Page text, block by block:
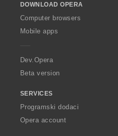
w
O
p
a
DOWNLOAD OPERA
Computer browsers
Mobile apps
Dev.Opera
Beta version
SERVICES
Programski dodaci
Opera account